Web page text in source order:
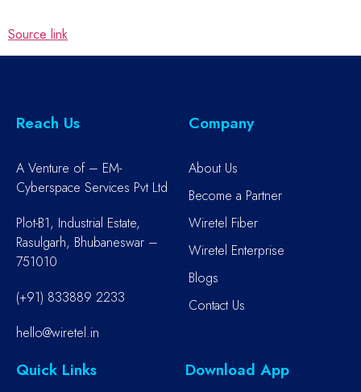
Source link
Reach Us
A Venture of – EM-
Cyberspace Services Pvt Ltd
Plot-B1, Industrial Estate,
Rasulgarh, Bhubaneswar –
751010
(+91) 833889 2233
hello@wiretel.in
Company
About Us
Become a Partner
Wiretel Fiber
Wiretel Enterprise
Blogs
Contact Us
Quick Links Download App